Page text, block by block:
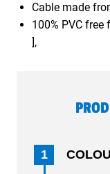
Cable made
100% PVC free
],
1